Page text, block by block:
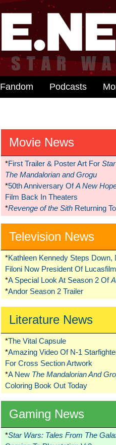
Fandom Podcasts
Movie News
*First Trailer & Poster Art For
The Mandalorian and Grogu
*50th Anniversary OfA New
Film Back In Theaters
*Revenge of the SithReturning
Television News
*Kathleen Kennedy Steps Down,
Filoni Now President Of Lucasfilm
*A Special Look At Season 2 Of
*Andor Season 2 Trailer
Literature News
*The Vital Capsule
*Amazing Video Of N-1
For Cross Section Artwork
*A New The Mandalorian And
Coloring Book Out Today
Gaming News
*Star Wars: Tales From The